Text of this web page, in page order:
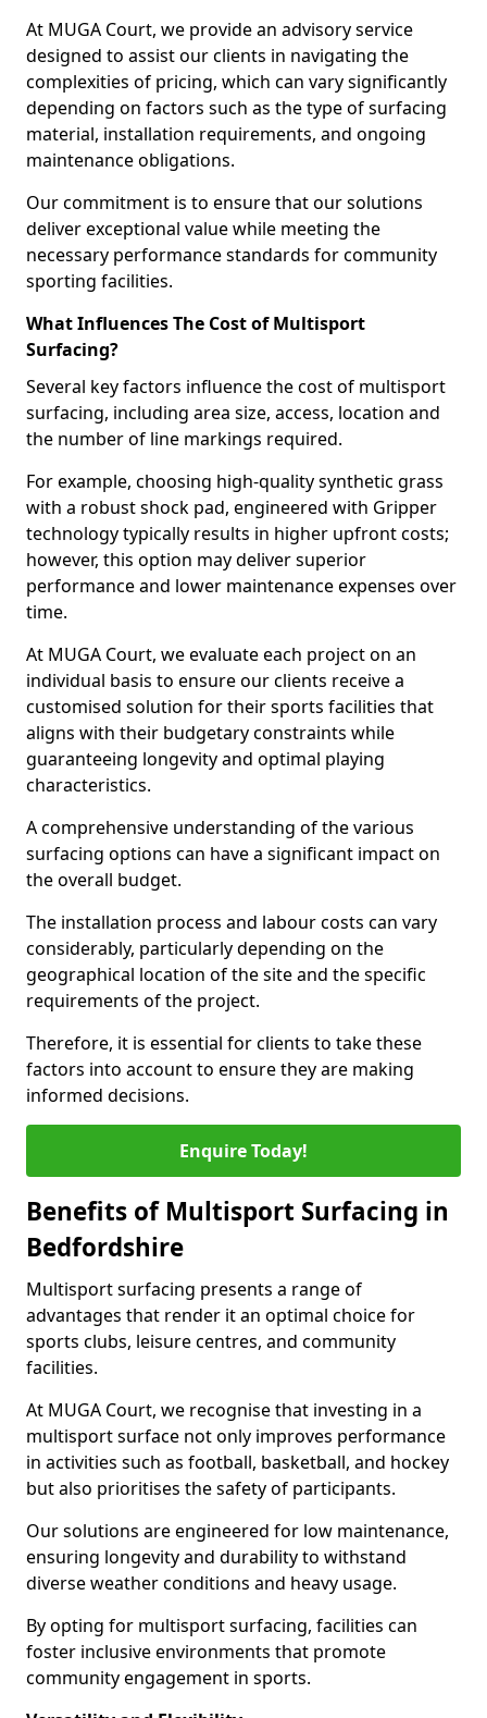
At MUGA Court, we provide an advisory service
designed to assist our clients in navigating the
complexities of pricing, which can vary significantly
depending on factors such as the type of surfacing
material, installation requirements, and ongoing
maintenance obligations.
Our commitment is to ensure that our solutions
deliver exceptional value while meeting the
necessary performance standards for community
sporting facilities.
What Influences The Cost of Multisport
Surfacing?
Several key factors influence the cost of multisport
surfacing, including area size, access, location and
the number of line markings required.
For example, choosing high-quality synthetic grass
with a robust shock pad, engineered with Gripper
technology typically results in higher upfront costs;
however, this option may deliver superior
performance and lower maintenance expenses over
time.
At MUGA Court, we evaluate each project on an
individual basis to ensure our clients receive a
customised solution for their sports facilities that
aligns with their budgetary constraints while
guaranteeing longevity and optimal playing
characteristics.
A comprehensive understanding of the various
surfacing options can have a significant impact on
the overall budget.
The installation process and labour costs can vary
considerably, particularly depending on the
geographical location of the site and the specific
requirements of the project.
Therefore, it is essential for clients to take these
factors into account to ensure they are making
informed decisions.
Enquire Today!
Benefits of Multisport Surfacing in
Bedfordshire
Multisport surfacing presents a range of
advantages that render it an optimal choice for
sports clubs, leisure centres, and community
facilities.
At MUGA Court, we recognise that investing in a
multisport surface not only improves performance
in activities such as football, basketball, and hockey
but also prioritises the safety of participants.
Our solutions are engineered for low maintenance,
ensuring longevity and durability to withstand
diverse weather conditions and heavy usage.
By opting for multisport surfacing, facilities can
foster inclusive environments that promote
community engagement in sports.